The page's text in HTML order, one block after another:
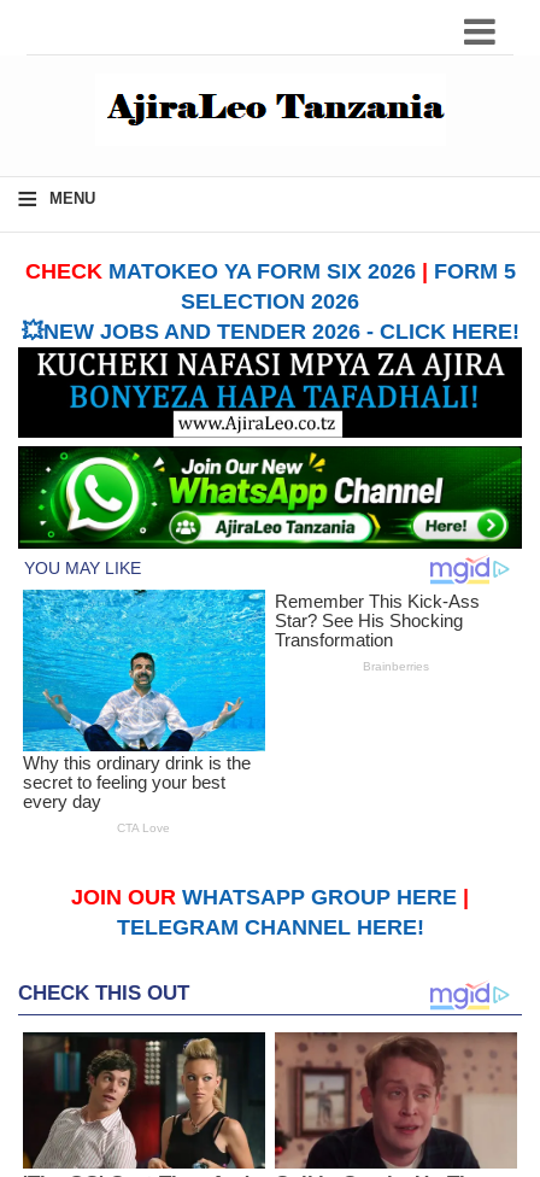
≡ MENU
CHECK MATOKEO YA FORM SIX 2026| FORM 5
SELECTION 2026
💥NEW JOBS AND TENDER 2026 - CLICK HERE!
JOIN OUR WHATSAPP GROUP HERE
TELEGRAM CHANNEL HERE!